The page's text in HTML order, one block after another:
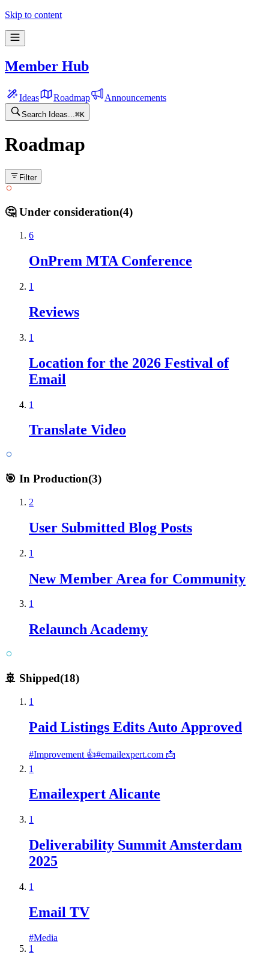
Skip to content
Member Hub
Ideas Roadmap Announcements
Search Ideas... ⌘K
Roadmap
Filter
🤔 Under consideration(4)
6
OnPrem MTA Conference
1
Reviews
1
Location for the 2026 Festival of
Email
1
Translate Video
🎯 In Production(3)
2
User Submitted Blog Posts
1
New Member Area for Community
1
Relaunch Academy
🚢 Shipped(18)
1
Paid Listings Edits Auto Approved
#Improvement 👍#emailexpert.com 📩
1
Emailexpert Alicante
1
Deliverability Summit Amsterdam
2025
1
Email TV
#Media
1